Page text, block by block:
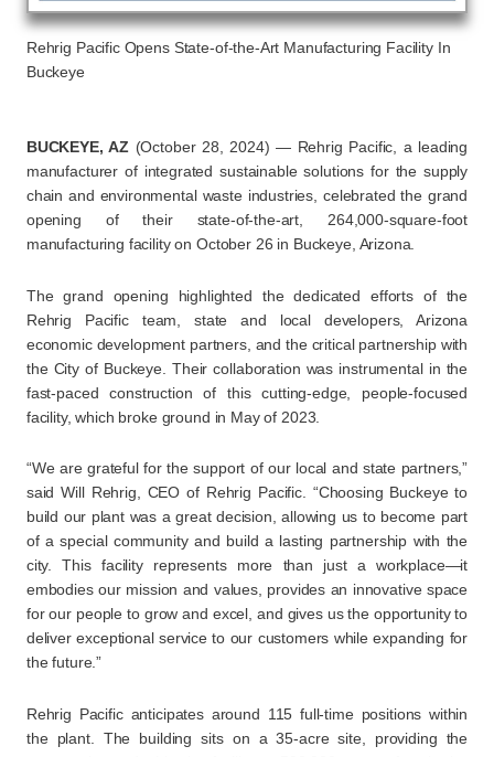
Rehrig Pacific Opens State-of-the-Art Manufacturing Facility In
Buckeye
BUCKEYE, AZ(October 28, 2024) — Rehrig Pacific, a leading
manufacturer of integrated sustainable solutions for the supply
chain and environmental waste industries, celebrated the grand
opening of their state-of-the-art, 264,000-square-foot
manufacturing facility on October 26 in Buckeye, Arizona.
The grand opening highlighted the dedicated efforts of the
Rehrig Pacific team, state and local developers, Arizona
economic development partners, and the critical partnership with
the City of Buckeye. Their collaboration was instrumental in the
fast-paced construction of this cutting-edge, people-focused
facility, which broke ground in May of 2023.
“We are grateful for the support of our local and state partners,”
said Will Rehrig, CEO of Rehrig Pacific. “Choosing Buckeye to
build our plant was a great decision, allowing us to become part
of a special community and build a lasting partnership with the
city. This facility represents more than just a workplace—it
embodies our mission and values, provides an innovative space
for our people to grow and excel, and gives us the opportunity to
deliver exceptional service to our customers while expanding for
the future.”
Rehrig Pacific anticipates around 115 full-time positions within
the plant. The building sits on a 35-acre site, providing the